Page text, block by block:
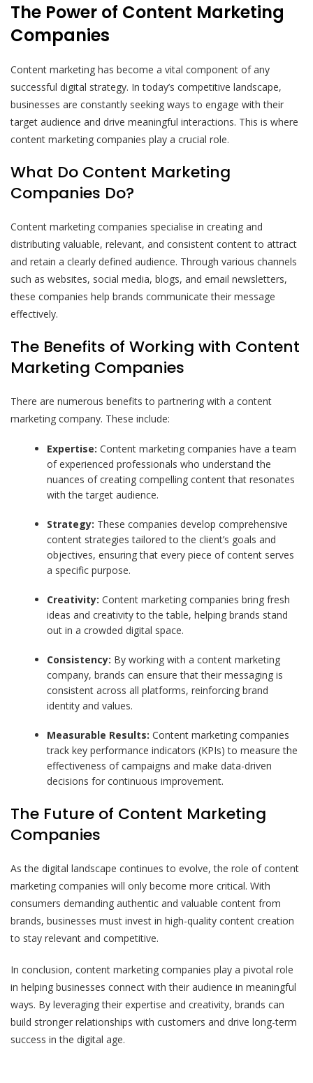
The Power of Content Marketing
Companies
Content marketing has become a vital component of any
successful digital strategy. In today’s competitive landscape,
businesses are constantly seeking ways to engage with their
target audience and drive meaningful interactions. This is where
content marketing companies play a crucial role.
What Do Content Marketing
Companies Do?
Content marketing companies specialise in creating and
distributing valuable, relevant, and consistent content to attract
and retain a clearly defined audience. Through various channels
such as websites, social media, blogs, and email newsletters,
these companies help brands communicate their message
effectively.
The Benefits of Working with Content
Marketing Companies
There are numerous benefits to partnering with a content
marketing company. These include:
Expertise: Content marketing companies have a team
of experienced professionals who understand the
nuances of creating compelling content that resonates
with the target audience.
Strategy: These companies develop comprehensive
content strategies tailored to the client’s goals and
objectives, ensuring that every piece of content serves
a specific purpose.
Creativity: Content marketing companies bring fresh
ideas and creativity to the table, helping brands stand
out in a crowded digital space.
Consistency: By working with a content marketing
company, brands can ensure that their messaging is
consistent across all platforms, reinforcing brand
identity and values.
Measurable Results: Content marketing companies
track key performance indicators (KPIs) to measure the
effectiveness of campaigns and make data-driven
decisions for continuous improvement.
The Future of Content Marketing
Companies
As the digital landscape continues to evolve, the role of content
marketing companies will only become more critical. With
consumers demanding authentic and valuable content from
brands, businesses must invest in high-quality content creation
to stay relevant and competitive.
In conclusion, content marketing companies play a pivotal role
in helping businesses connect with their audience in meaningful
ways. By leveraging their expertise and creativity, brands can
build stronger relationships with customers and drive long-term
success in the digital age.